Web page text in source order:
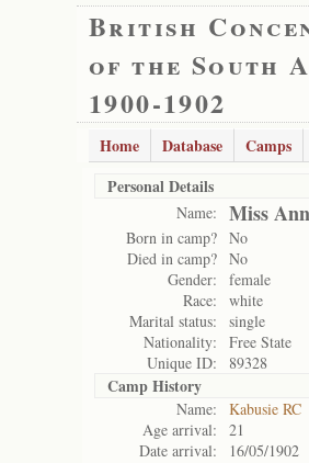
British
of the South
1900-1902
Home Database Camps
Personal Details
Name: Miss
Born in camp? No
Died in camp? No
Gender:
female
Race:
white
Marital status:
single
Nationality:
Free State
Unique ID:
89328
Camp History
Name:
Kabusie RC
Age arrival:
21
Date arrival:
16/05/1902